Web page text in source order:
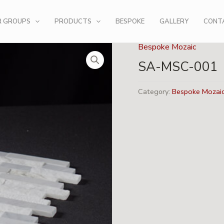
GROUPS PRODUCTS BESPOKE GALLERY
Bespoke Mozaic
SA-MSC-001
Category:Bespoke